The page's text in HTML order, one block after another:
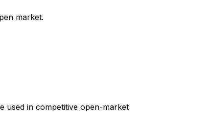
market.
used in competitive open-market